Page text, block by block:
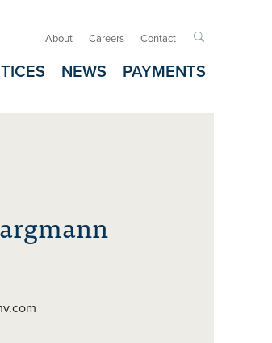
About Careers Contact 
NEWS PAYMENTS